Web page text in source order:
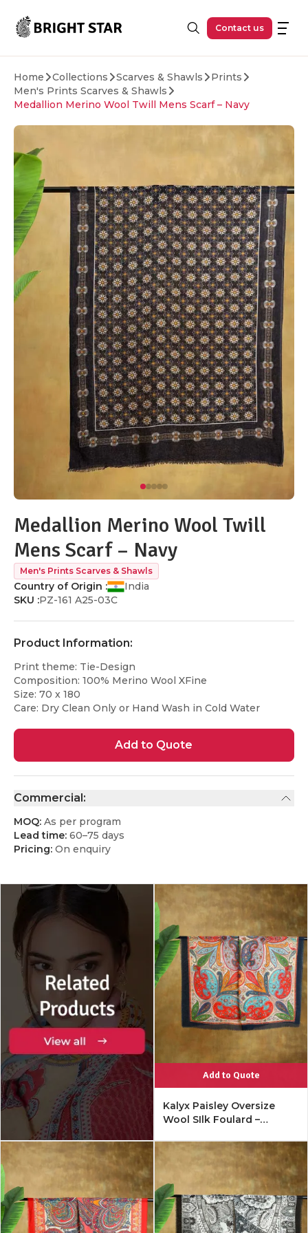
Contact us
Home Collections Scarves & Shawls
Prints
Men's Prints Scarves & Shawls
Medallion Merino Wool Twill Mens Scarf – Navy
Medallion Merino Wool Twill
Mens Scarf – Navy
Men's Prints Scarves & Shawls
Country of Origin :
India
SKU :PZ-161 A25-03C
Product Information:
Print theme: Tie-Design
Composition: 100% Merino Wool XFine
Size: 70 x 180
Care: Dry Clean Only or Hand Wash in Cold Water
Add to Quote
Commercial:
MOQ: As per program
Lead time: 60–75 days
Pricing: On enquiry
Add to Quote
Kalyx Paisley Oversize
Wool SIlk Foulard –